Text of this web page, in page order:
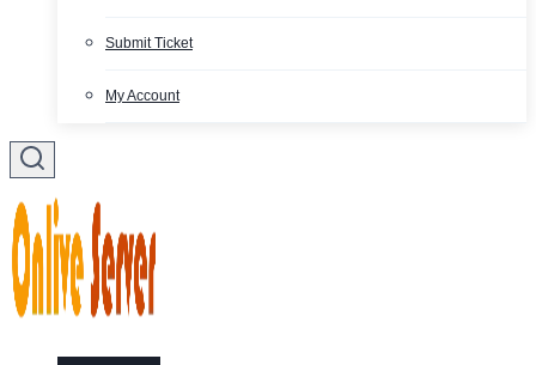
Submit Ticket
My Account